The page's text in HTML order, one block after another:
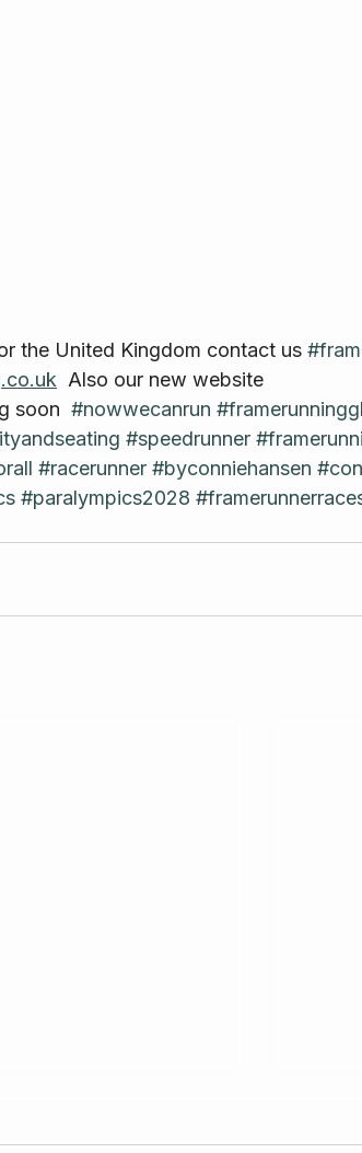
the United Kingdom contact us
  Also our new website
soon #nowwecanrun
#speedrunner
#racerunner #byconniehansen
#paralympics2028